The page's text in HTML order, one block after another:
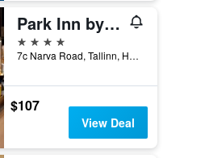
Park Inn by Radisson Central Tallinn
4 stars
7c Narva Road, Tallinn, Harjumaa, Estonia
$107
View Deal